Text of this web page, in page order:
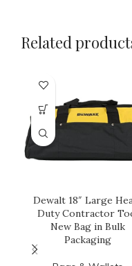
Related
Dewalt 18″ Large
Duty Contractor
New Bag in Bulk
Packaging